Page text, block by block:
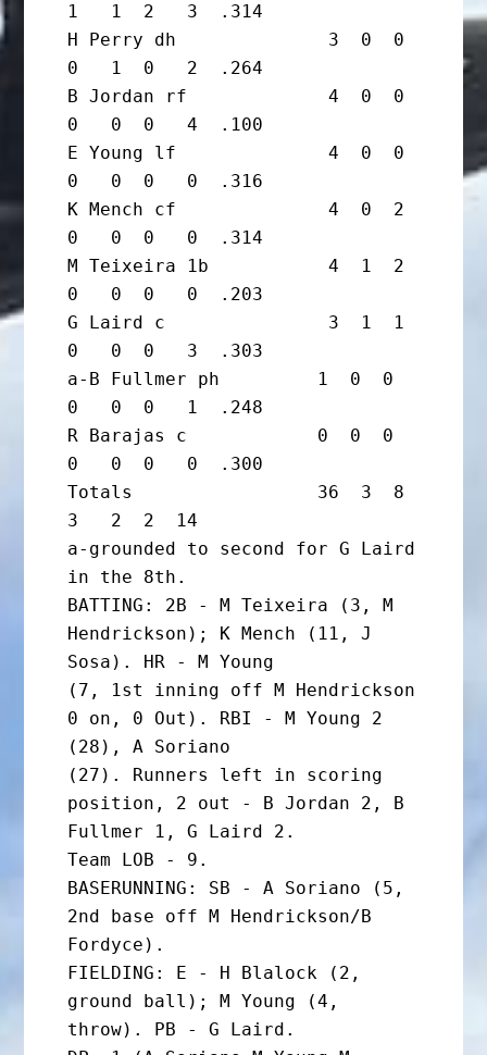
1   1  2   3  .314
H Perry dh              3  0  0
0   1  0   2  .264
B Jordan rf             4  0  0
0   0  0   4  .100
E Young lf              4  0  0
0   0  0   0  .316
K Mench cf              4  0  2
0   0  0   0  .314
M Teixeira 1b           4  1  2
0   0  0   0  .203
G Laird c               3  1  1
0   0  0   3  .303
a-B Fullmer ph         1  0  0
0   0  0   1  .248
R Barajas c            0  0  0
0   0  0   0  .300
Totals                 36  3  8
3   2  2  14
a-grounded to second for G Laird
in the 8th.
BATTING: 2B - M Teixeira (3, M
Hendrickson); K Mench (11, J
Sosa). HR - M Young
(7, 1st inning off M Hendrickson
0 on, 0 Out). RBI - M Young 2
(28), A Soriano
(27). Runners left in scoring
position, 2 out - B Jordan 2, B
Fullmer 1, G Laird 2.
Team LOB - 9.
BASERUNNING: SB - A Soriano (5,
2nd base off M Hendrickson/B
Fordyce).
FIELDING: E - H Blalock (2,
ground ball); M Young (4,
throw). PB - G Laird.